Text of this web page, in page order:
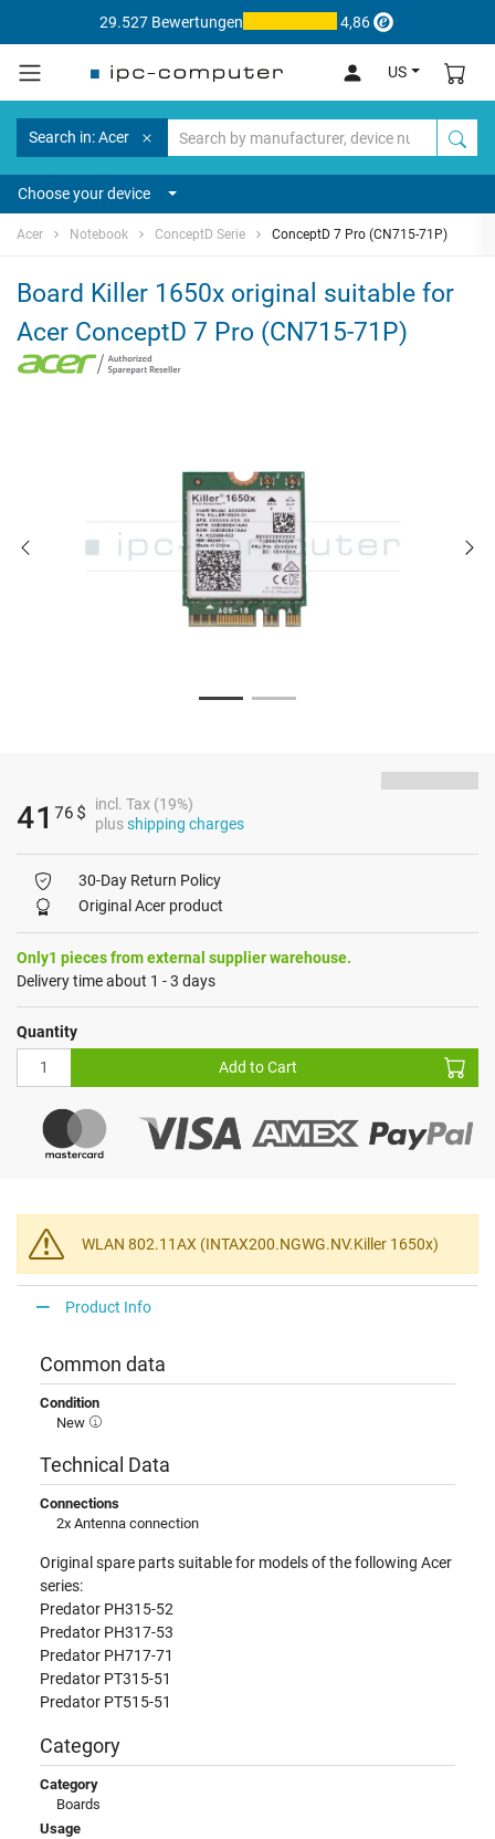
29.527 Bewertungen 4,86
US
Search in: Acer
Choose your device
Acer Notebook ConceptD Serie ConceptD 7 Pro (CN715-71P)
Board Killer 1650x original suitable for
Acer ConceptD 7 Pro (CN715-71P)
41 76 $
incl. Tax (19%)
plusshipping charges
30-Day Return Policy
Original Acer product
Only1 pieces from external supplier warehouse.
Delivery time about 1 - 3 days
Quantity
Add to Cart
WLAN 802.11AX (INTAX200.NGWG.NV.Killer 1650x)
Product Info
Common data
Condition
New
Technical Data
Connections
2x Antenna connection
Original spare parts suitable for models of the following Acer
series:
Predator PH315-52
Predator PH317-53
Predator PH717-71
Predator PT315-51
Predator PT515-51
Category
Category
Boards
Usage